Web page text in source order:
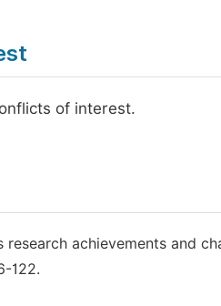
of interest.
research achievements and
122.